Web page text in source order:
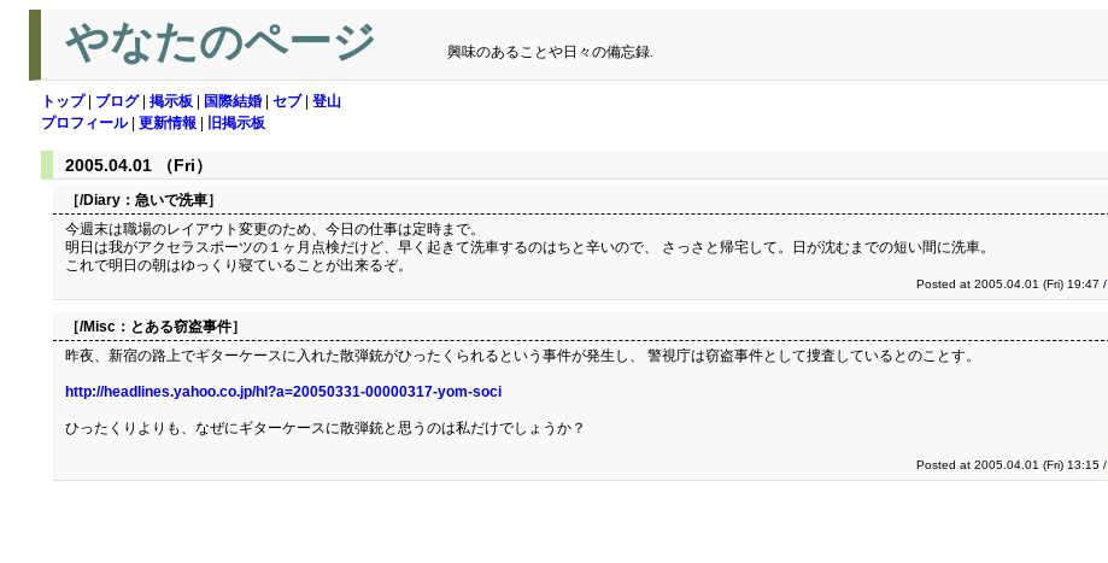
やなたのページ 興味のあることや日々の備忘録.
トップ| ブログ| 掲示板 国際結婚 セブ| 登山
プロフィール| 更新情報 旧掲示板
2005.04.01 （Fri）
［/Diary： 急いで洗車］
今週末は職場のレイアウト変更のため、今日の仕事は定時まで。
明日は我がアクセラスポーツの１ヶ月点検だけど、早く起きて洗車するのはちと辛いので、 さっさと帰宅して。日が沈むまでの短い間に洗車。
これで明日の朝はゆっくり寝ていることが出来るぞ。
Posted at 2005.04.01 (Fri) 19:47 /
［/Misc： とある窃盗事件］
昨夜、新宿の路上でギターケースに入れた散弾銃がひったくられるという事件が発生し、 警視庁は窃盗事件として捜査しているとのことす。
http://headlines.yahoo.co.jp/hl?a=20050331-00000317-yom-soci
ひったくりよりも、なぜにギターケースに散弾銃と思うのは私だけでしょうか？
Posted at 2005.04.01 (Fri) 13:15 /